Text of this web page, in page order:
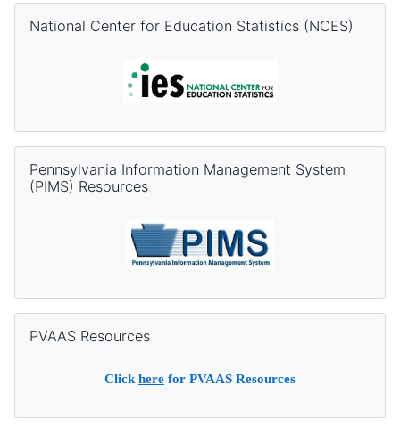
National Center for Education Statistics (NCES)
Pennsylvania Information Management System
(PIMS) Resources
PVAAS Resources
Clickhere for PVAAS Resources